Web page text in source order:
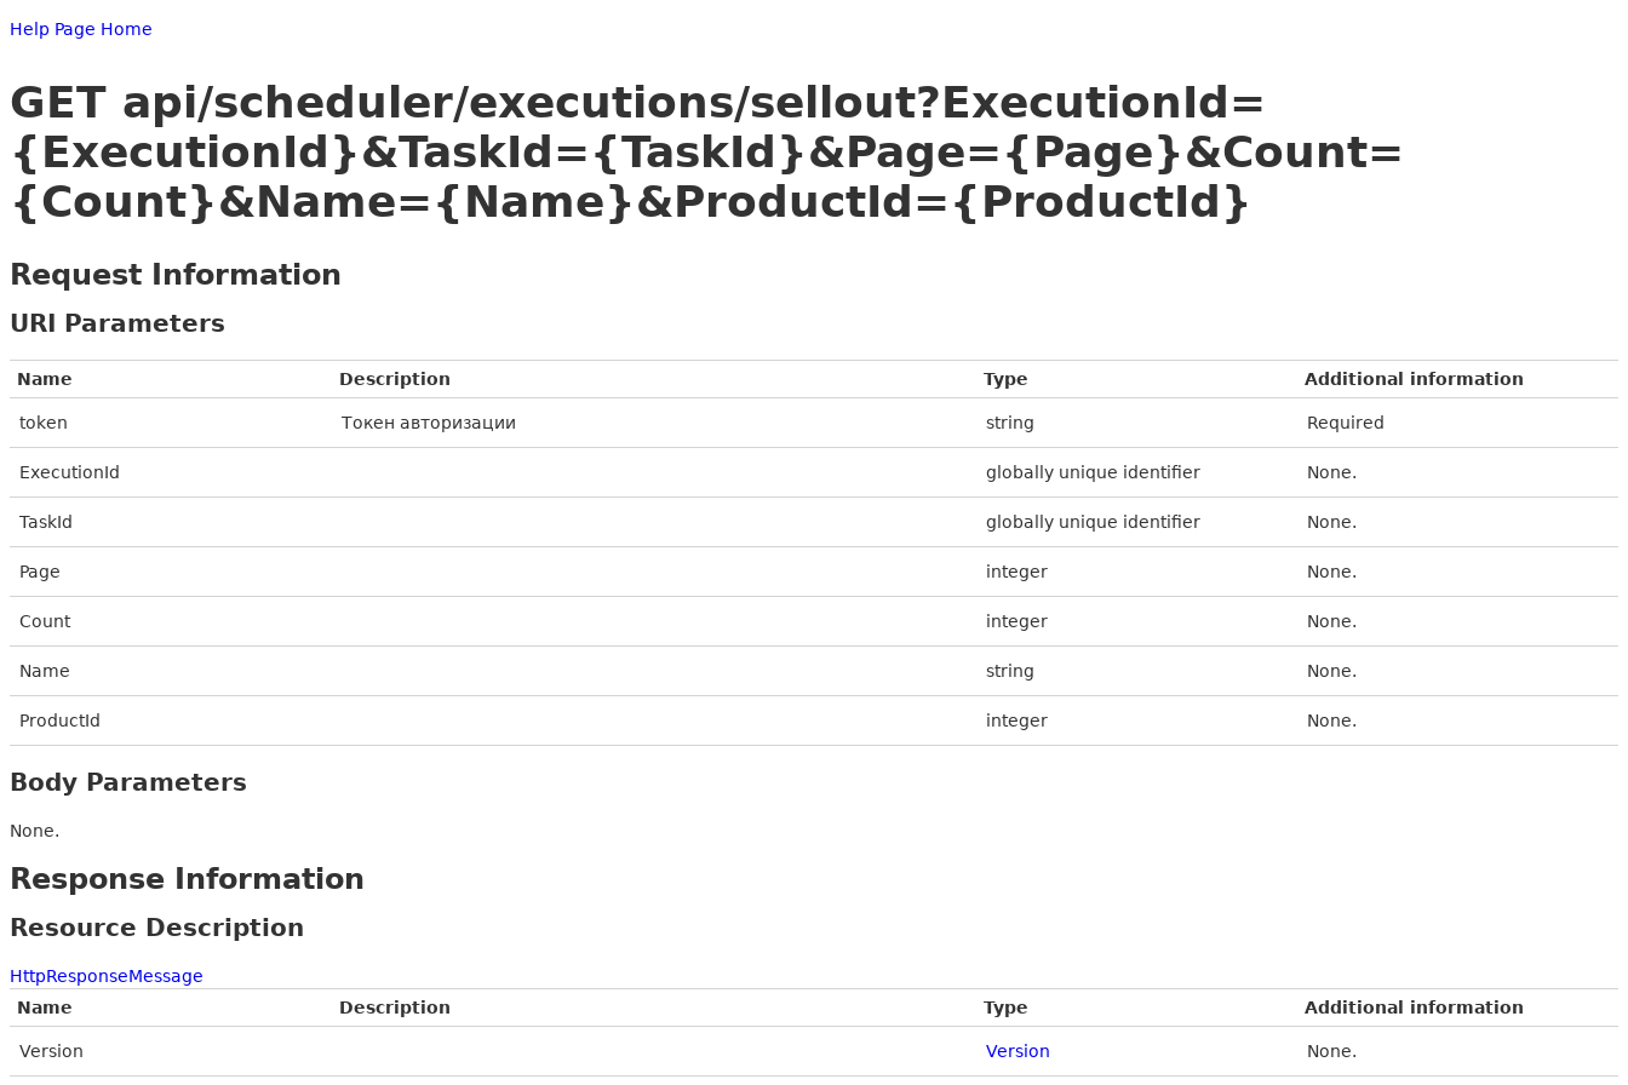
Help Page Home
GET api/scheduler/executions/sellout?ExecutionId=
{ExecutionId}&TaskId={TaskId}&Page={Page}&Count=
{Count}&Name={Name}&ProductId={ProductId}
Request Information
URI Parameters
Name Description Type Additional information
token Токен авторизации string Required
ExecutionId globally unique identifier None.
TaskId globally unique identifier None.
Page integer None.
Count integer None.
Name string None.
ProductId integer None.
Body Parameters
None.
Response Information
Resource Description
HttpResponseMessage
Name
Description Type Additional information
Version Version None.